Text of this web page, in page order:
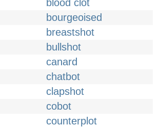
blood clot
bourgeoised
breastshot
bullshot
canard
chatbot
clapshot
cobot
counterplot